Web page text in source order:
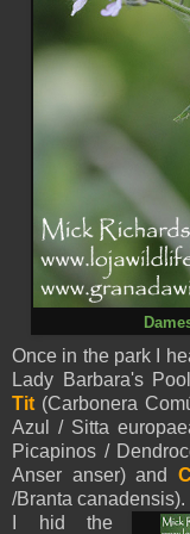
Once in the park I
Lady Barbara's
Tit (Carbonera
Azul / Sitta
Picapinos /
Anser anser) and
/Branta canadensis).
I hid the